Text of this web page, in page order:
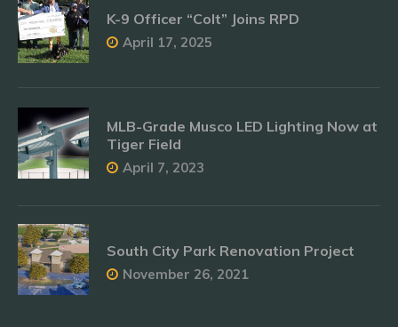
K-9 Officer “Colt” Joins RPD
April 17, 2025
MLB-Grade Musco LED Lighting Now at
Tiger Field
April 7, 2023
South City Park Renovation Project
November 26, 2021